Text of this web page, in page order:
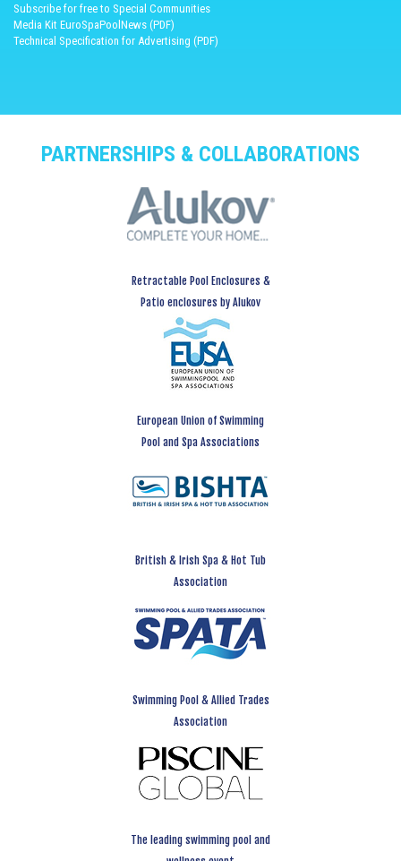
Subscribe for free to Special Communities
Media Kit EuroSpaPoolNews (PDF)
Technical Specification for Advertising (PDF)
PARTNERSHIPS & COLLABORATIONS
Retractable Pool Enclosures &
Patio enclosures by Alukov
European Union of Swimming
Pool and Spa Associations
British & Irish Spa & Hot Tub
Association
Swimming Pool & Allied Trades
Association
The leading swimming pool and